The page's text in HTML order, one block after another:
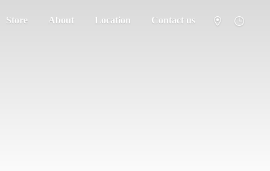
Store About Location Contact us